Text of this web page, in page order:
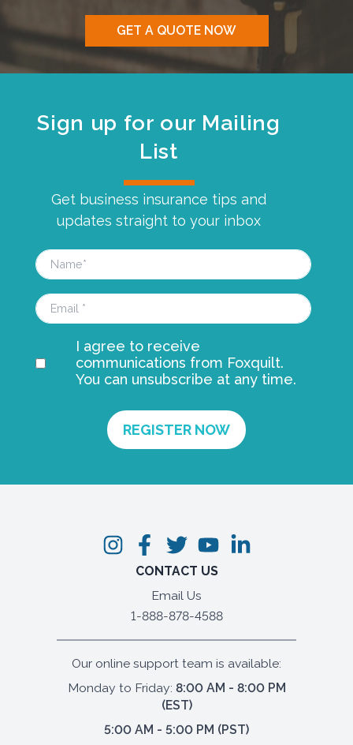
GET A QUOTE NOW
Sign up for our Mailing
List
Get business insurance tips and
updates straight to your inbox
I agree to receive
communications from Foxquilt.
You can unsubscribe at any time.
CONTACT US
Email Us
1-888-878-4588
Our online support team is available:
Monday to Friday: 8:00 AM - 8:00 PM
(EST)
5:00 AM - 5:00 PM (PST)